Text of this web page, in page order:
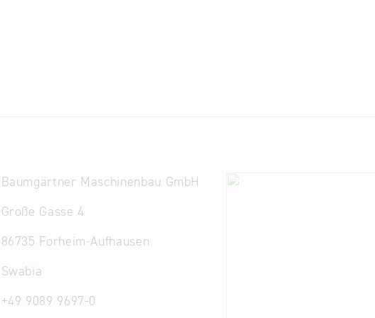
Baumgärtner Maschinenbau GmbH
Große Gasse 4
86735 Forheim-Aufhausen
Swabia
+49 9089 9697-0